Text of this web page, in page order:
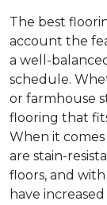
The best
account the
a well-
schedule.
or farmhouse
flooring that
When it
are stain-
floors, and
have